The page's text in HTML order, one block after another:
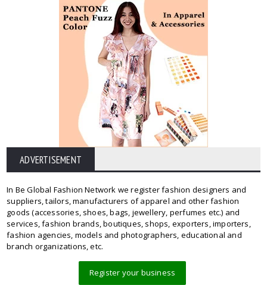
ADVERTISEMENT
In Be Global Fashion Network we register fashion designers and
suppliers, tailors, manufacturers of apparel and other fashion
goods (accessories, shoes, bags, jewellery, perfumes etc.) and
services, fashion brands, boutiques, shops, exporters, importers,
fashion agencies, models and photographers, educational and
branch organizations, etc.
Register your business